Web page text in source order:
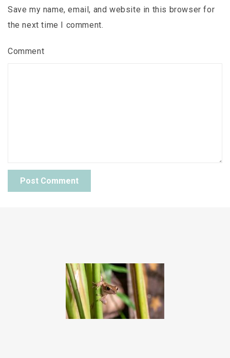
Save my name, email, and website in this browser for
the next time I comment.
Comment